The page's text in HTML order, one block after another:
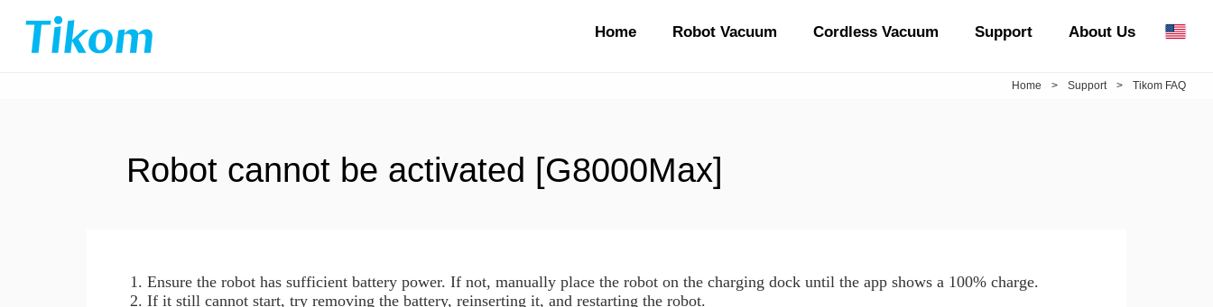
Home Robot Vacuum Cordless Vacuum Support About Us
Home > Support > Tikom FAQ
Robot cannot be activated [G8000Max]
1. Ensure the robot has sufficient battery power. If not, manually place the robot on the charging dock until the app shows a 100% charge.
2. If it still cannot start, try removing the battery, reinserting it, and restarting the robot.